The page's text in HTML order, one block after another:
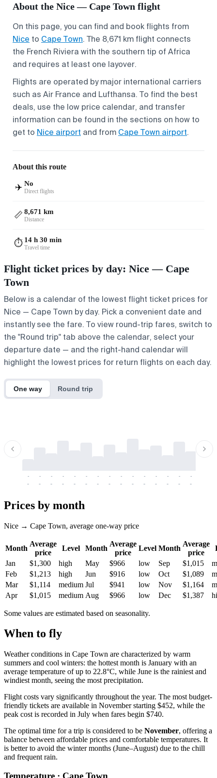
About the Nice — Cape Town flight
On this page, you can find and book flights from
Nice to Cape Town. The 8,671 km flight connects
the French Riviera with the southern tip of Africa
and requires at least one layover.
Flights are operated by major international carriers
such as Air France and Lufthansa. To find the best
deals, use the low price calendar, and transfer
information can be found in the sections on how to
get to Nice airport and from Cape Town airport.
About this route
✈️ No
Direct flights
📏 8,671 km
Distance
⏱️ 14 h 30 min
Travel time
Flight ticket prices by day: Nice — Cape
Town
Below is a calendar of the lowest flight ticket prices for
Nice — Cape Town by day. Pick a convenient date and
instantly see the fare. To view round-trip fares, switch to
the "Round trip" tab above the calendar, select your
departure date — and the right-hand calendar will
highlight the lowest prices for return flights on each day.
One way Round trip
-
-
-
-
-
-
-
-
-
-
-
-
-
-
-
-
-
-
-
-
-
-
-
-
-
-
-
-
-
-
Prices by month
Nice → Cape Town, average one-way price
Month
Average
price
Level Month
Average
price
Level Month
Average
price
Jan
$1,300 high May $966 low Sep $1,015
Feb
$1,213 high Jun $916 low Oct $1,089
Mar
$1,114 medium Jul $941 low Nov $1,164
Apr
$1,015 medium Aug $966 low Dec $1,387
Some values are estimated based on seasonality.
When to fly
Weather conditions in Cape Town are characterized by warm
summers and cool winters: the hottest month is January with an
average temperature of up to 22.8°C, while June is the rainiest and
windiest month, seeing the most precipitation.
Flight costs vary significantly throughout the year. The most budget-
friendly tickets are available in November starting $452, while the
peak cost is recorded in July when fares begin $740.
The optimal time for a trip is considered to be November, offering a
balance between affordable prices and comfortable temperatures. It
is better to avoid the winter months (June–August) due to the chill
and frequent rain.
Temperature · Cape Town